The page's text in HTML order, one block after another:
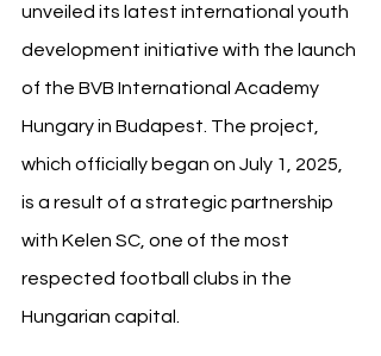
unveiled its latest international youth
development initiative with the launch
of the BVB International Academy
Hungary in Budapest. The project,
which officially began on July 1, 2025,
is a result of a strategic partnership
with Kelen SC, one of the most
respected football clubs in the
Hungarian capital.